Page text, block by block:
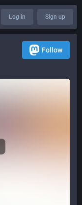
Log in Sign up
Follow